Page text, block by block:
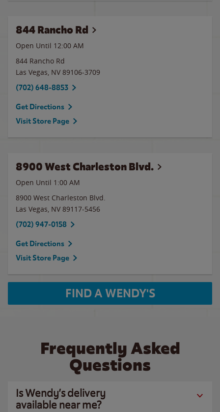
844 Rancho Rd
Open Until 12:00 AM
844 Rancho Rd
Las Vegas, NV 89106-3709
(702) 648-8853
Get Directions
Visit Store Page
8900 West Charleston Blvd.
Open Until 1:00 AM
8900 West Charleston Blvd.
Las Vegas, NV 89117-5456
(702) 947-0158
Get Directions
Visit Store Page
FIND A WENDY'S
Frequently Asked
Questions
Is Wendy’s delivery
available near me?